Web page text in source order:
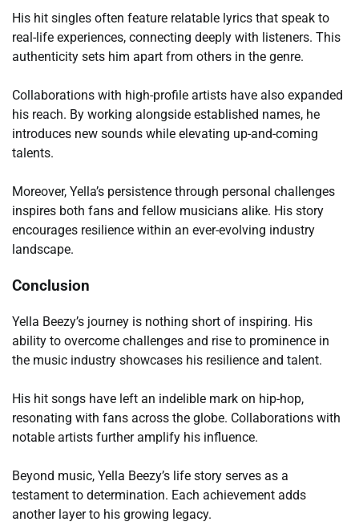
His hit singles often feature relatable lyrics that speak to
real-life experiences, connecting deeply with listeners. This
authenticity sets him apart from others in the genre.
Collaborations with high-profile artists have also expanded
his reach. By working alongside established names, he
introduces new sounds while elevating up-and-coming
talents.
Moreover, Yella’s persistence through personal challenges
inspires both fans and fellow musicians alike. His story
encourages resilience within an ever-evolving industry
landscape.
Conclusion
Yella Beezy’s journey is nothing short of inspiring. His
ability to overcome challenges and rise to prominence in
the music industry showcases his resilience and talent.
His hit songs have left an indelible mark on hip-hop,
resonating with fans across the globe. Collaborations with
notable artists further amplify his influence.
Beyond music, Yella Beezy’s life story serves as a
testament to determination. Each achievement adds
another layer to his growing legacy.